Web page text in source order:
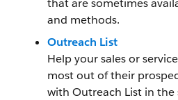
that are sometimes
and methods.
Outreach List
Help your sales or
most out of their
with Outreach List in the